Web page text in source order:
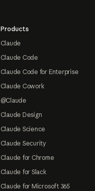
Products
Claude
Claude Code
Claude Code for Enterprise
Claude Cowork
@Claude
Claude Design
Claude Science
Claude Security
Claude for Chrome
Claude for Slack
Claude for Microsoft 365